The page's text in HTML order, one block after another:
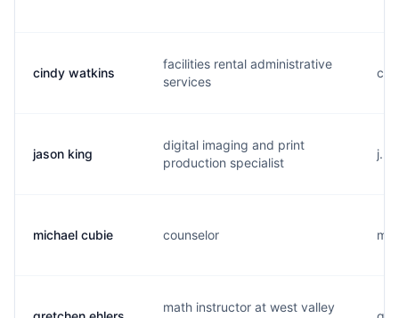
cindy watkins
facilities rental administrative
services
jason king
digital imaging and print
production specialist
michael cubie counselor
math instructor at west valley